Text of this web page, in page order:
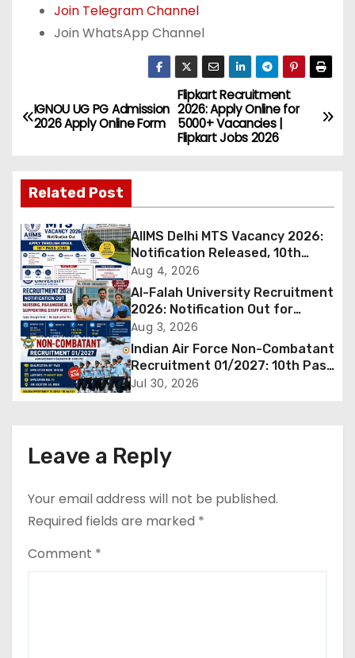
Join Telegram Channel
Join WhatsApp Channel
P
o
t
n
a
v
i
g
o
Flipkart Recruitment
2026: Apply Online for
5000+ Vacancies |
Flipkart Jobs 2026
IGNOU UG PG Admission
2026 Apply Online Form
Related Post
AIIMS Delhi MTS Vacancy 2026:
Notification Released, 10th
Pass Candidates Can Apply
Through Email
Aug 4, 2026
Al-Falah University Recruitment
2026: Notification Out for
Nursing, Paramedical &
Supporting Staff Posts, Apply
Through Email
Aug 3, 2026
Indian Air Force Non-Combatant
Recruitment 01/2027: 10th Pass
Candidates Can Apply Offline,
Jul 30, 2026
Leave a Reply
Your email address will not be published.
Required fields are marked *
Comment *